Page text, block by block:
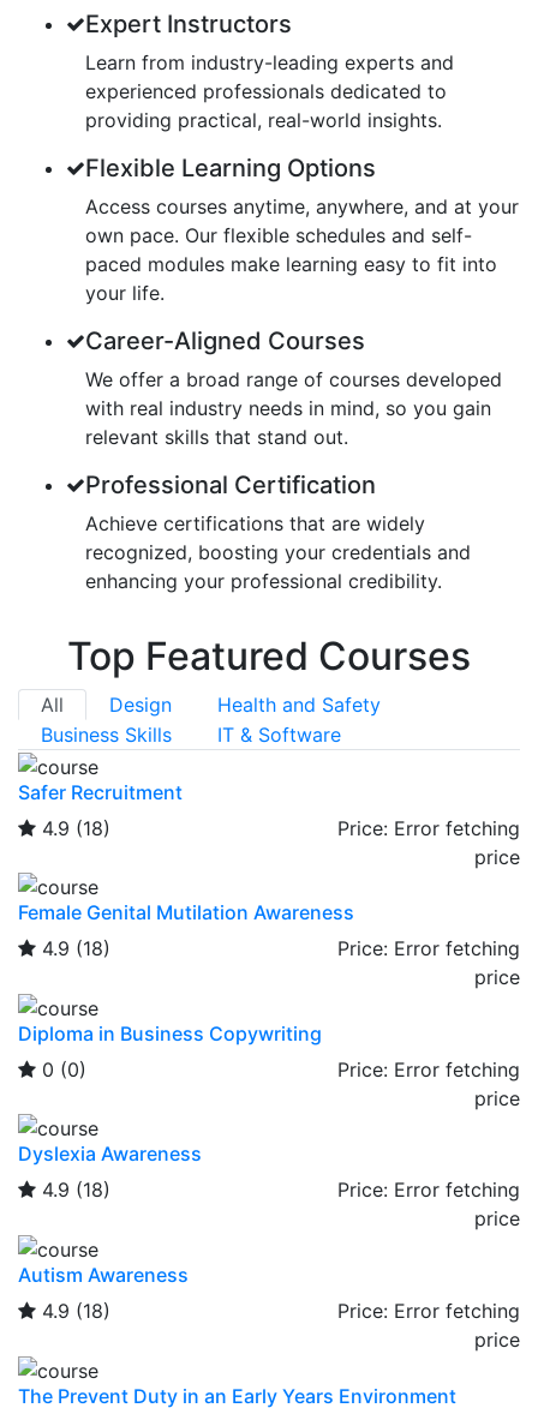
Expert Instructors
Learn from industry-leading experts and
experienced professionals dedicated to
providing practical, real-world insights.
Flexible Learning Options
Access courses anytime, anywhere, and at your
own pace. Our flexible schedules and self-
paced modules make learning easy to fit into
your life.
Career-Aligned Courses
We offer a broad range of courses developed
with real industry needs in mind, so you gain
relevant skills that stand out.
Professional Certification
Achieve certifications that are widely
recognized, boosting your credentials and
enhancing your professional credibility.
Top Featured Courses
All Design
Health and Safety
Business Skills
IT & Software
Safer Recruitment
4.9 (18) Price: Error fetching
price
Female Genital Mutilation Awareness
4.9 (18) Price: Error fetching
price
Diploma in Business Copywriting
0 (0) Price: Error fetching
price
Dyslexia Awareness
4.9 (18) Price: Error fetching
price
Autism Awareness
4.9 (18) Price: Error fetching
price
The Prevent Duty in an Early Years Environment